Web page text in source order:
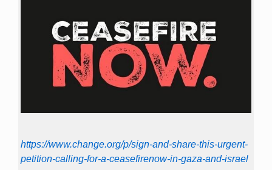
https://www.change.org/p/sign-and-share-this-urgent-
petition-calling-for-a-ceasefirenow-in-gaza-and-israel